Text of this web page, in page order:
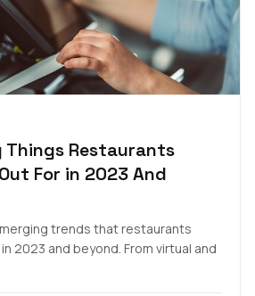
Things Restaurants
For in 2023 And
trends that restaurants
2023 and beyond. From virtual and